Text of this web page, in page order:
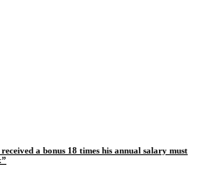
a bonus 18 times his annual salary must